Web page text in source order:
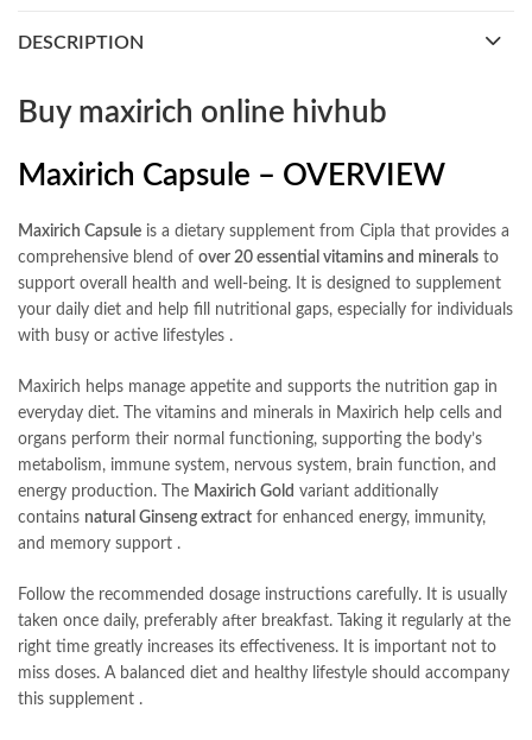
DESCRIPTION
Buy maxirich online hivhub
Maxirich Capsule – OVERVIEW
Maxirich Capsule is a dietary supplement from Cipla that provides a
comprehensive blend of over 20 essential vitamins and minerals to
support overall health and well-being. It is designed to supplement
your daily diet and help fill nutritional gaps, especially for individuals
with busy or active lifestyles .
Maxirich helps manage appetite and supports the nutrition gap in
everyday diet. The vitamins and minerals in Maxirich help cells and
organs perform their normal functioning, supporting the body’s
metabolism, immune system, nervous system, brain function, and
energy production. The Maxirich Gold variant additionally
contains natural Ginseng extract for enhanced energy, immunity,
and memory support .
Follow the recommended dosage instructions carefully. It is usually
taken once daily, preferably after breakfast. Taking it regularly at the
right time greatly increases its effectiveness. It is important not to
miss doses. A balanced diet and healthy lifestyle should accompany
this supplement .